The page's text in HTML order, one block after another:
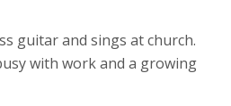
guitar and sings at church.
with work and a growing